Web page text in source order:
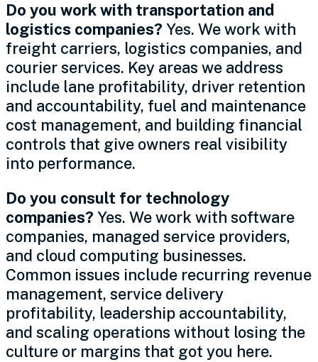
Do you work with transportation and
logistics companies?Yes. We work with
freight carriers, logistics companies, and
courier services. Key areas we address
include lane profitability, driver retention
and accountability, fuel and maintenance
cost management, and building financial
controls that give owners real visibility
into performance.
Do you consult for technology
companies?Yes. We work with software
companies, managed service providers,
and cloud computing businesses.
Common issues include recurring revenue
management, service delivery
profitability, leadership accountability,
and scaling operations without losing the
culture or margins that got you here.